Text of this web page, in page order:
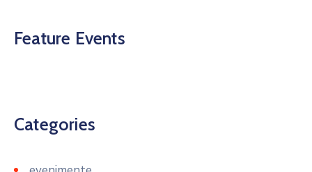
Feature Events
Categories